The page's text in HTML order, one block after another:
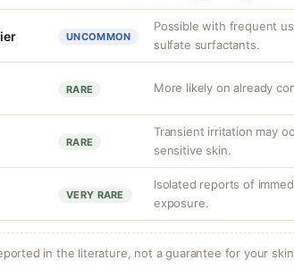
UNCOMMON
Possible with frequent
sulfate surfactants.
RARE More likely on already
RARE
Transient irritation may
sensitive skin.
VERY RARE
Isolated reports of
exposure.
in the literature, not a guarantee for your